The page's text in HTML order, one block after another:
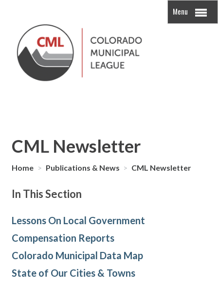
Menu
CML Newsletter
Home > Publications & News > CML Newsletter
In This Section
Lessons On Local Government
Compensation Reports
Colorado Municipal Data Map
State of Our Cities & Towns